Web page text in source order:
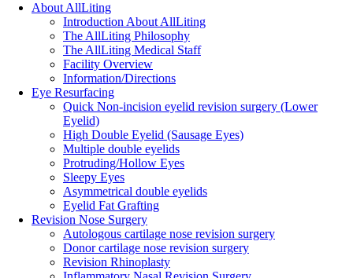
About AllLiting
Introduction About AllLiting
The AllLiting Philosophy
The AllLiting Medical Staff
Facility Overview
Information/Directions
Eye Resurfacing
Quick Non-incision eyelid revision surgery (Lower
Eyelid)
High Double Eyelid (Sausage Eyes)
Multiple double eyelids
Protruding/Hollow Eyes
Sleepy Eyes
Asymmetrical double eyelids
Eyelid Fat Grafting
Revision Nose Surgery
Autologous cartilage nose revision surgery
Donor cartilage nose revision surgery
Revision Rhinoplasty